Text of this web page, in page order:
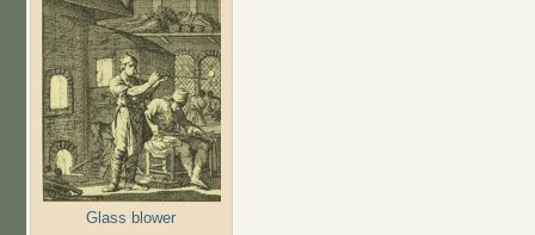
Glass blower